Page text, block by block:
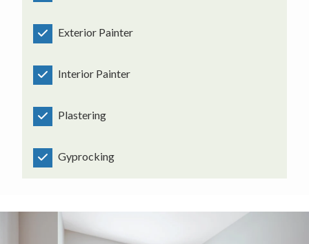
Exterior Painter
Interior Painter
Plastering
Gyprocking